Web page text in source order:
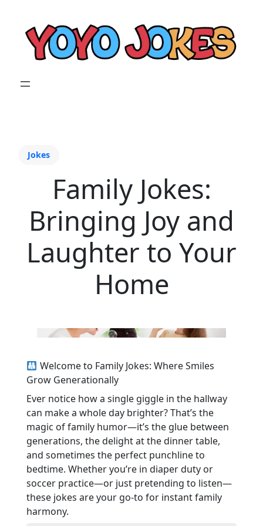
Jokes
Family Jokes:
Bringing Joy and
Laughter to Your
Home
Welcome to Family Jokes: Where Smiles
Grow Generationally
Ever notice how a single giggle in the hallway
can make a whole day brighter? That’s the
magic of family humor—it’s the glue between
generations, the delight at the dinner table,
and sometimes the perfect punchline to
bedtime. Whether you’re in diaper duty or
soccer practice—or just pretending to listen—
these jokes are your go-to for instant family
harmony.